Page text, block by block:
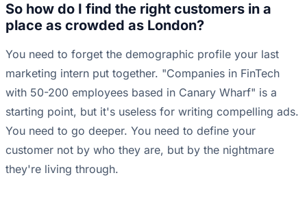
So how do I find the right customers in a
place as crowded as London?
You need to forget the demographic profile your last
marketing intern put together. "Companies in FinTech
with 50-200 employees based in Canary Wharf" is a
starting point, but it's useless for writing compelling ads.
You need to go deeper. You need to define your
customer not by who they are, but by the nightmare
they're living through.